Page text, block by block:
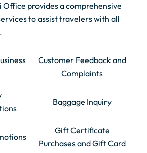
provides a comprehensive
to assist travelers with all
Customer Feedback and
Complaints
Baggage Inquiry
Gift Certificate
Purchases and Gift Card